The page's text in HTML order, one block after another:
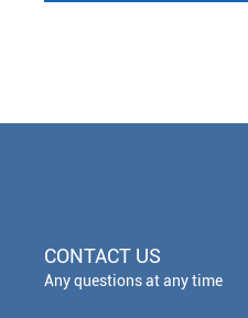
CONTACT US
Any questions at any time